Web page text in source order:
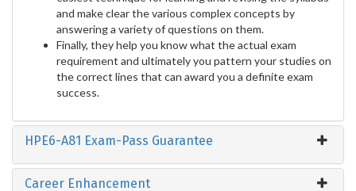
and make clear the various complex concepts by
answering a variety of questions on them.
Finally, they help you know what the actual exam
requirement and ultimately you pattern your studies on
the correct lines that can award you a definite exam
success.
HPE6-A81 Exam-Pass Guarantee
Career Enhancement